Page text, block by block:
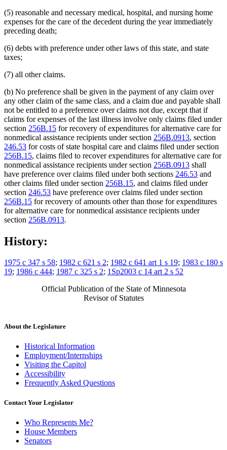
(5) reasonable and necessary medical, hospital, and nursing home
expenses for the care of the decedent during the year immediately
preceding death;
(6) debts with preference under other laws of this state, and state
taxes;
(7) all other claims.
(b) No preference shall be given in the payment of any claim over
any other claim of the same class, and a claim due and payable shall
not be entitled to a preference over claims not due, except that if
claims for expenses of the last illness involve only claims filed under
section 256B.15 for recovery of expenditures for alternative care for
nonmedical assistance recipients under section 256B.0913, section
246.53 for costs of state hospital care and claims filed under section
256B.15, claims filed to recover expenditures for alternative care for
nonmedical assistance recipients under section 256B.0913 shall
have preference over claims filed under both sections 246.53 and
other claims filed under section 256B.15, and claims filed under
section 246.53 have preference over claims filed under section
256B.15 for recovery of amounts other than those for expenditures
for alternative care for nonmedical assistance recipients under
section 256B.0913.
History:
1975 c 347 s 58; 1982 c 621 s 2; 1982 c 641 art 1 s 19; 1983 c 180 s
19; 1986 c 444; 1987 c 325 s 2; 1Sp2003 c 14 art 2 s 52
Official Publication of the State of Minnesota
Revisor of Statutes
About the Legislature
Historical Information
Employment/Internships
Visiting the Capitol
Accessibility
Frequently Asked Questions
Contact Your Legislator
Who Represents Me?
House Members
Senators